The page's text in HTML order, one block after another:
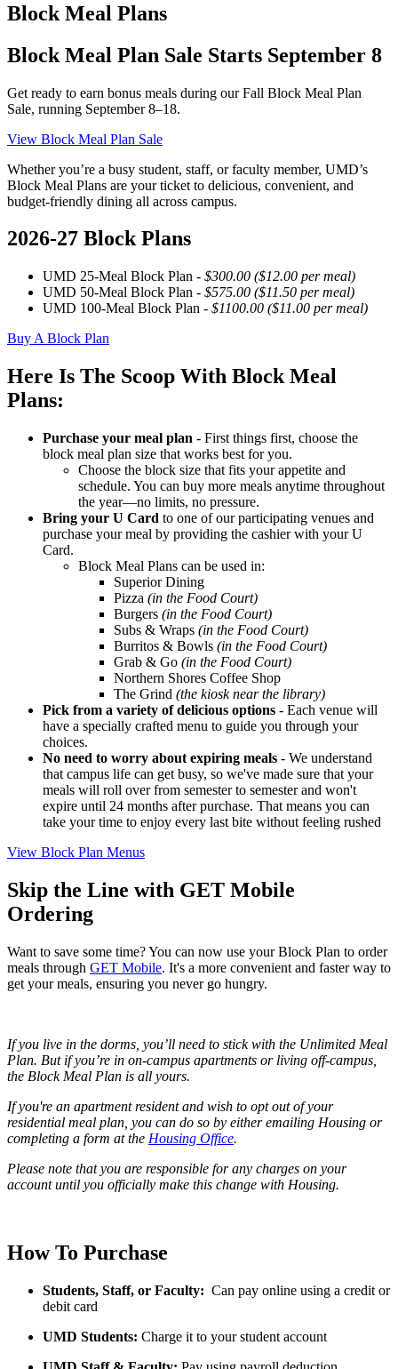
Block Meal Plans
Block Meal Plan Sale Starts September 8
Get ready to earn bonus meals during our Fall Block Meal Plan
Sale, running September 8–18.
View Block Meal Plan Sale
Whether you’re a busy student, staff, or faculty member, UMD’s
Block Meal Plans are your ticket to delicious, convenient, and
budget-friendly dining all across campus.
2026-27 Block Plans
UMD 25-Meal Block Plan - $300.00 ($12.00 per meal)
UMD 50-Meal Block Plan - $575.00 ($11.50 per meal)
UMD 100-Meal Block Plan - $1100.00 ($11.00 per meal)
Buy A Block Plan
Here Is The Scoop With Block Meal
Plans:
Purchase your meal plan - First things first, choose the
block meal plan size that works best for you.
Choose the block size that fits your appetite and
schedule. You can buy more meals anytime throughout
the year—no limits, no pressure.
Bring your U Card to one of our participating venues and
purchase your meal by providing the cashier with your U
Card.
Block Meal Plans can be used in:
Superior Dining
Pizza (in the Food Court)
Burgers (in the Food Court)
Subs & Wraps (in the Food Court)
Burritos & Bowls (in the Food Court)
Grab & Go (in the Food Court)
Northern Shores Coffee Shop
The Grind (the kiosk near the library)
Pick from a variety of delicious options - Each venue will
have a specially crafted menu to guide you through your
choices.
No need to worry about expiring meals - We understand
that campus life can get busy, so we've made sure that your
meals will roll over from semester to semester and won't
expire until 24 months after purchase. That means you can
take your time to enjoy every last bite without feeling rushed
View Block Plan Menus
Skip the Line with GET Mobile
Ordering
Want to save some time? You can now use your Block Plan to order
meals through GET Mobile. It's a more convenient and faster way to
get your meals, ensuring you never go hungry.
If you live in the dorms, you’ll need to stick with the Unlimited Meal
Plan. But if you’re in on-campus apartments or living off-campus,
the Block Meal Plan is all yours.
If you're an apartment resident and wish to opt out of your
residential meal plan, you can do so by either emailing Housing or
completing a form at the Housing Office.
Please note that you are responsible for any charges on your
account until you officially make this change with Housing.
How To Purchase
Students, Staff, or Faculty: Can pay online using a credit or
debit card
UMD Students: Charge it to your student account